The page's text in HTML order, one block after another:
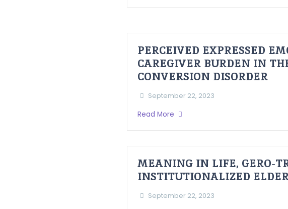
PERCEIVED EXPRESSED
CAREGIVER BURDEN IN
CONVERSION DISORDER
September 22, 2023
Read More
MEANING IN LIFE, GERO-
INSTITUTIONALIZED
September 22, 2023